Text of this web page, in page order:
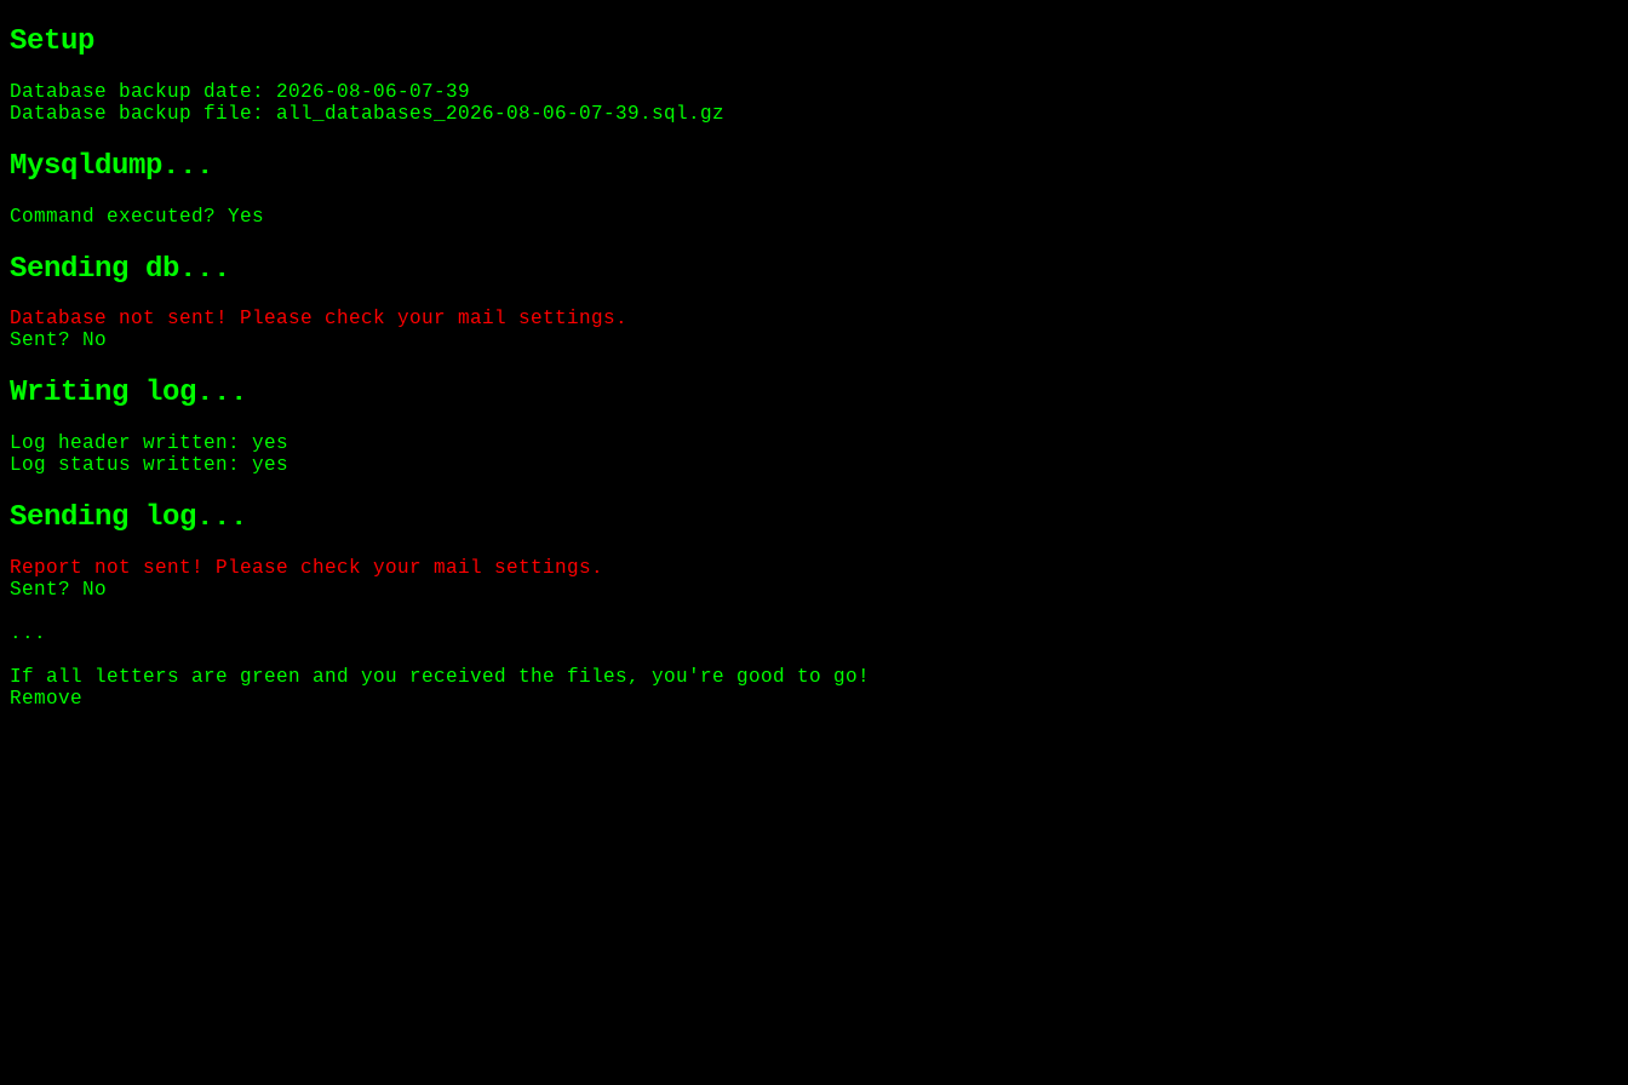
Setup
Database backup date: 2026-08-06-07-39
Database backup file: all_databases_2026-08-06-07-39.sql.gz
Mysqldump...
Command executed? Yes
Sending db...
Database not sent! Please check your mail settings.
Sent? No
Writing log...
Log header written: yes
Log status written: yes
Sending log...
Report not sent! Please check your mail settings.
Sent? No
...
If all letters are green and you received the files, you're good to go!
Remove